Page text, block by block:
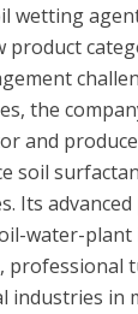
wetting
product
the
and
soil
Its
water-
professional
industries in